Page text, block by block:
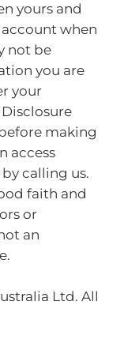
yours and
when
not be
you are
your
making
access
calling us.
faith and
or
an
Ltd. All